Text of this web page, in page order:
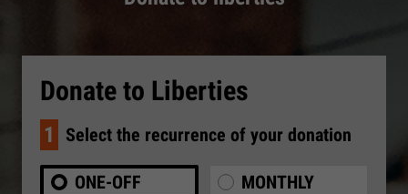
Donate to Liberties
1 Select the recurrence of your donation
ONE-OFF MONTHLY